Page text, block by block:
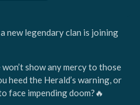
new legendary clan is joining
show any mercy to those
heed the Herald’s warning, or
face impending doom?🔥